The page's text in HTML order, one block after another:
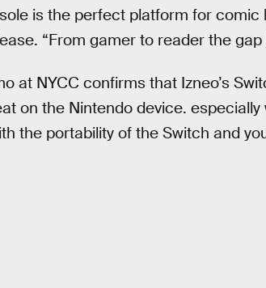
is the perfect platform for
“From gamer to reader the
at NYCC confirms that Izneo’s
on the Nintendo device.
the portability of the Switch and